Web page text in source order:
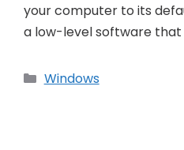
your computer to its
a low-level software that
Categories
Windows